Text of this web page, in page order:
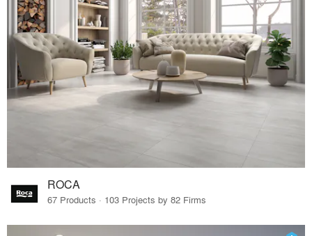
ROCA
67 Products · 103 Projects by 82 Firms